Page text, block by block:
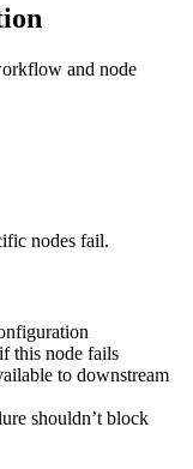
and node
nodes fail.
this node fails
to downstream
shouldn’t block